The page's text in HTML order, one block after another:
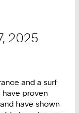
2025
and a surf
have proven
have shown